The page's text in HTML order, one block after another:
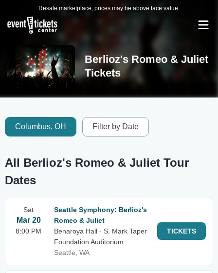
Resale marketplace, prices may be above face value.
Berlioz's Romeo & Juliet
Tickets
Columbus, OH Filter by Date
All Berlioz's Romeo & Juliet Tour
Dates
Sat
Mar 20
8:00 PM
Seattle Symphony: Berlioz's
Romeo & Juliet
Benaroya Hall - S. Mark Taper
Foundation Auditorium
Seattle, WA
TICKETS